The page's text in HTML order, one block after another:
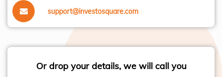
support@investosquare.com
Or drop your details, we will call you